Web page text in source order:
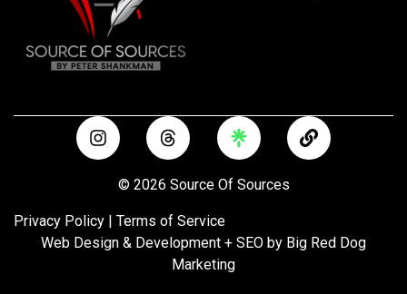
I
n
s
g
r
a
T
h
r
e
a
d
s
L
i
n
© 2026 Source Of Sources
Privacy Policy | Terms of Service
Web Design & Development + SEO by Big Red Dog
Marketing